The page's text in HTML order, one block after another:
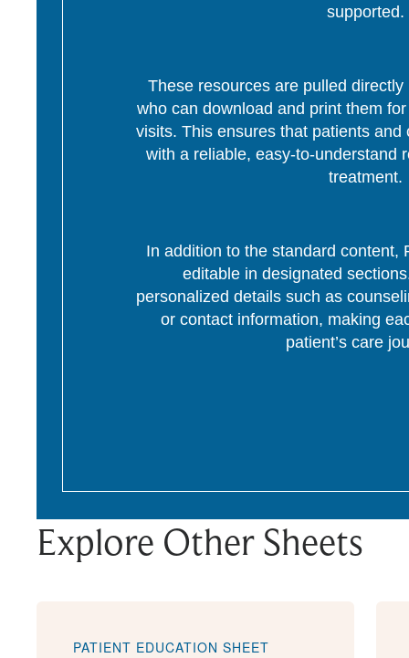
supported.
These resources are pulled
who can download and print them
visits. This ensures that patients
with a reliable, easy-to-understand
treatment.
In addition to the standard content,
editable in designated
personalized details such as
or contact information, making
patient’s care
Explore Other Sheets
PATIENT EDUCATION SHEET